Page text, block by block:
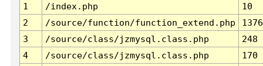
1
/index.php
10
2
/source/function/function_extend.php
1376
3
/source/class/jzmysql.class.php
248
4
/source/class/jzmysql.class.php
170